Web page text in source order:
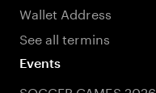
Wallet Address
See all termins
Events